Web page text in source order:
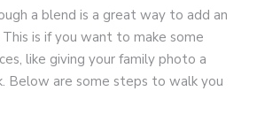
a blend is a great way to add an
is if you want to make some
like giving your family photo a
Below are some steps to walk you